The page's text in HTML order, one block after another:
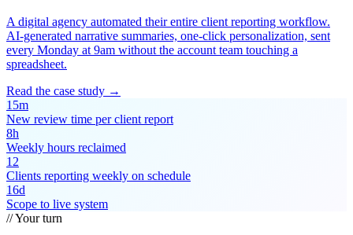
A digital agency automated their entire client reporting workflow.
AI-generated narrative summaries, one-click personalization, sent
every Monday at 9am without the account team touching a
spreadsheet.
Read the case study →
15m
New review time per client report
8h
Weekly hours reclaimed
12
Clients reporting weekly on schedule
16d
Scope to live system
// Your turn